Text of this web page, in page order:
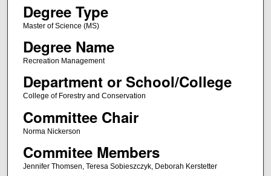
Degree Type
Master of Science (MS)
Degree Name
Recreation Management
Department or School/College
College of Forestry and Conservation
Committee Chair
Norma Nickerson
Commitee Members
Jennifer Thomsen, Teresa Sobieszczyk, Deborah Kerstetter